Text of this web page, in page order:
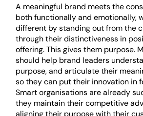
A meaningful brand meets the
both functionally and emotionally,
different by standing out from the
through their distinctiveness in
offering. This gives them purpose.
should help brand leaders
purpose, and articulate their
so they can put their innovation in
Smart organisations are already
they maintain their competitive
aligning their purpose with their